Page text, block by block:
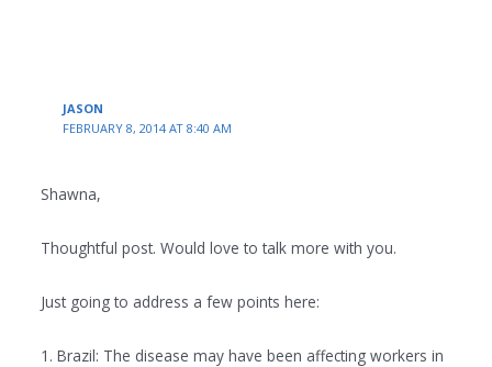
JASON
FEBRUARY 8, 2014 AT 8:40 AM
Shawna,
Thoughtful post. Would love to talk more with you.
Just going to address a few points here:
1. Brazil: The disease may have been affecting workers in